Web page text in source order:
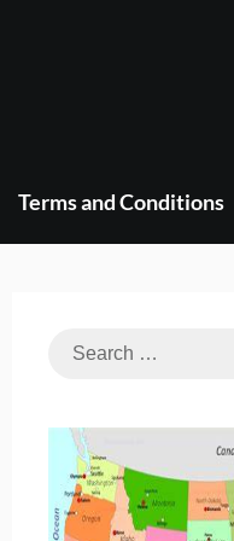
Terms and Conditions
Search